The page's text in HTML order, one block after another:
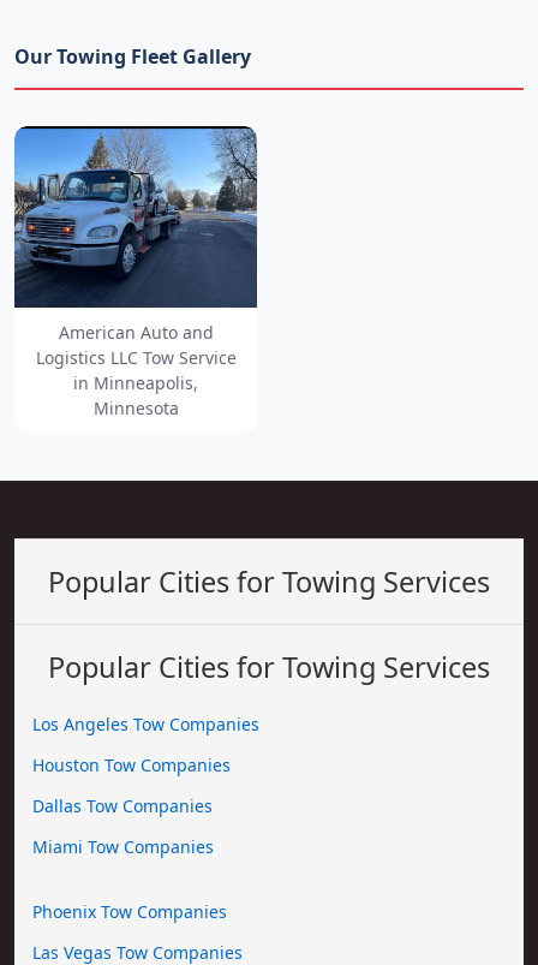
Our Towing Fleet Gallery
American Auto and
Logistics LLC Tow Service
in Minneapolis,
Minnesota
Popular Cities for Towing Services
Popular Cities for Towing Services
Los Angeles Tow Companies
Houston Tow Companies
Dallas Tow Companies
Miami Tow Companies
Phoenix Tow Companies
Las Vegas Tow Companies